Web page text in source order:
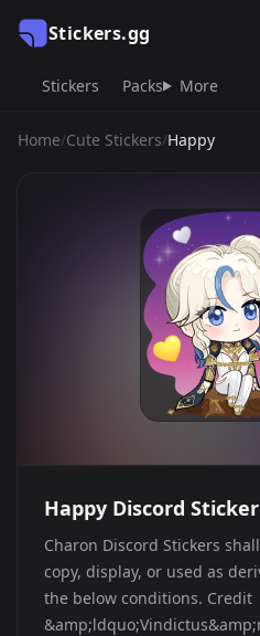
Stickers.gg
Stickers Packs More
Home/Cute Stickers/Happy
Happy Discord Sticker
Charon Discord Stickers
copy, display, or used as
the below conditions. Credit